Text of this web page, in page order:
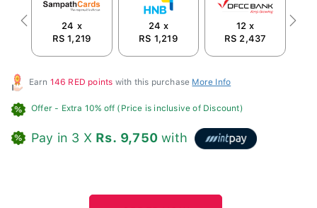
24 x
RS 1,219
24 x
RS 1,219
12 x
RS 2,437
Previous Next
Earn 146 RED points with this purchase More Info
Offer - Extra 10% off (Price is inclusive of Discount)
Pay in 3 X Rs. 9,750 with